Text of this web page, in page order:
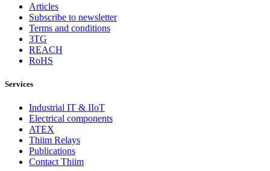
Articles
Subscribe to newsletter
Terms and conditions
3TG
REACH
RoHS
Services
Industrial IT & IIoT
Electrical components
ATEX
Thiim Relays
Publications
Contact Thiim